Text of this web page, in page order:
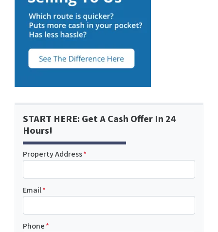
START HERE: Get A Cash Offer In 24
Hours!
Property Address*
Email*
Phone*